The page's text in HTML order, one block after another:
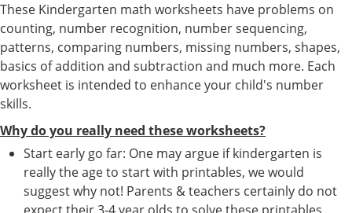
These Kindergarten math worksheets have problems on
counting, number recognition, number sequencing,
patterns, comparing numbers, missing numbers, shapes,
basics of addition and subtraction and much more. Each
worksheet is intended to enhance your child's number
skills.
Why do you really need these worksheets?
Start early go far: One may argue if kindergarten is
really the age to start with printables, we would
suggest why not! Parents & teachers certainly do not